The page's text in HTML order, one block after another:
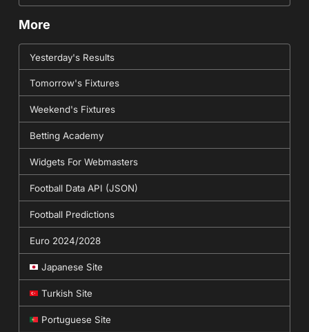
More
Yesterday's Results
Tomorrow's Fixtures
Weekend's Fixtures
Betting Academy
Widgets For Webmasters
Football Data API (JSON)
Football Predictions
Euro 2024/2028
Japanese Site
Turkish Site
Portuguese Site